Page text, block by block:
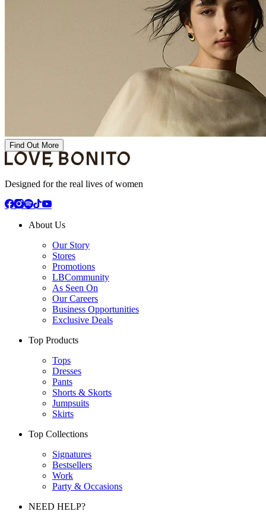
Find Out More
Designed for the real lives of women
About Us
Our Story
Stores
Promotions
LBCommunity
As Seen On
Our Careers
Business Opportunities
Exclusive Deals
Top Products
Tops
Dresses
Pants
Shorts & Skorts
Jumpsuits
Skirts
Top Collections
Signatures
Bestsellers
Work
Party & Occasions
NEED HELP?